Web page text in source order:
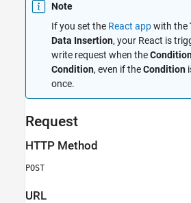
Response
Note
If you set the React appwith the
Data Insertion, your React is
write request when the
Condition, even if theCondition
once.
Request
HTTP Method
POST
URL